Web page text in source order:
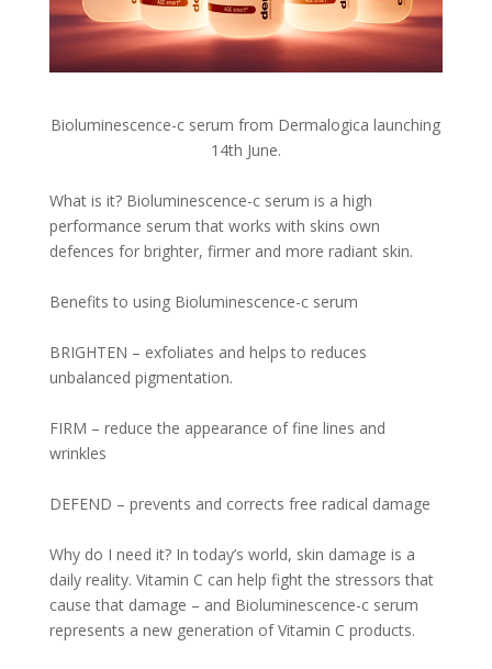
Bioluminescence-c serum from Dermalogica launching
14th June.
What is it? Bioluminescence-c serum is a high
performance serum that works with skins own
defences for brighter, firmer and more radiant skin.
Benefits to using Bioluminescence-c serum
BRIGHTEN – exfoliates and helps to reduces
unbalanced pigmentation.
FIRM – reduce the appearance of fine lines and
wrinkles
DEFEND – prevents and corrects free radical damage
Why do I need it? In today’s world, skin damage is a
daily reality. Vitamin C can help fight the stressors that
cause that damage – and Bioluminescence-c serum
represents a new generation of Vitamin C products.